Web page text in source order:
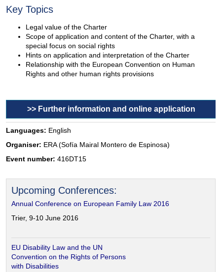
Key Topics
Legal value of the Charter
Scope of application and content of the Charter, with a
special focus on social rights
Hints on application and interpretation of the Charter
Relationship with the European Convention on Human
Rights and other human rights provisions
>> Further information and online application
Languages: English
Organiser: ERA (Sofía Mairal Montero de Espinosa)
Event number: 416DT15
Upcoming Conferences:
Annual Conference on European Family Law 2016
Trier, 9-10 June 2016
EU Disability Law and the UN
Convention on the Rights of Persons
with Disabilities